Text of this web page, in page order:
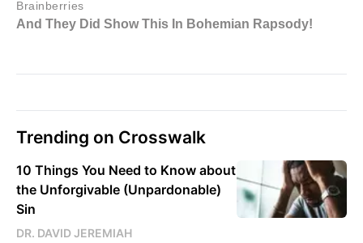
Trending on Crosswalk
10 Things You Need to Know about
the Unforgivable (Unpardonable)
Sin
DR. DAVID JEREMIAH